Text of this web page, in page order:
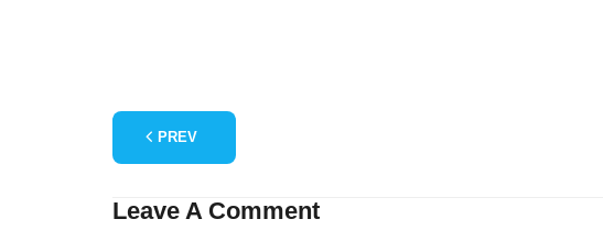
PREV
Leave A Comment